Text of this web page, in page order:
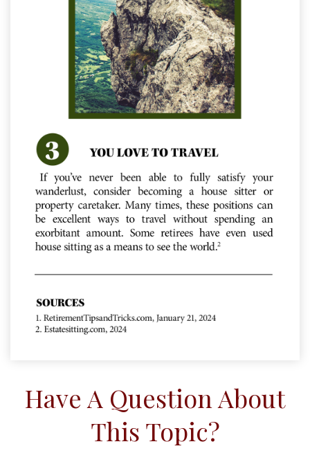
Have A Question About
This Topic?